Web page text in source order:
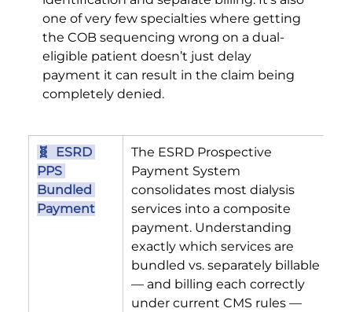
one of very few specialties where getting
the COB sequencing wrong on a dual-
eligible patient doesn’t just delay
payment it can result in the claim being
completely denied.
🧬  ESRD
PPS
Bundled
Payment
The ESRD Prospective
Payment System
consolidates most dialysis
services into a composite
payment. Understanding
exactly which services are
bundled vs. separately billable
— and billing each correctly
under current CMS rules —